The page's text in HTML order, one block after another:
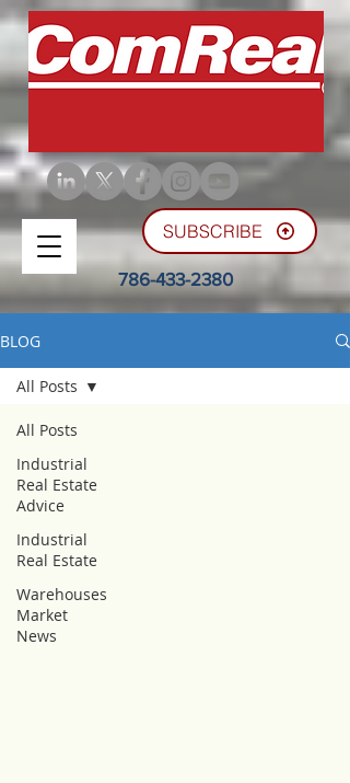
786-433-2380
SUBSCRIBE
BLOG
All Posts
Industrial
Real Estate
Advice
Industrial
Real Estate
Warehouses
Market
News
All Posts